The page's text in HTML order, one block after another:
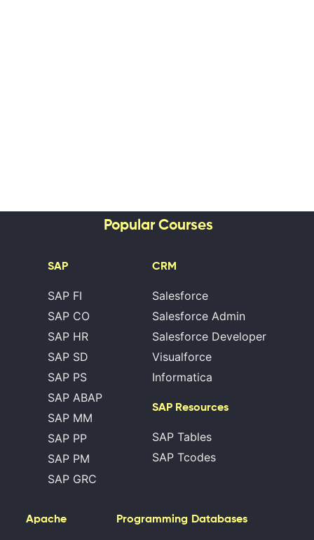
Popular Courses
SAP
SAP FI
SAP CO
SAP HR
SAP SD
SAP PS
SAP ABAP
SAP MM
SAP PP
SAP PM
SAP GRC
CRM
Salesforce
Salesforce Admin
Salesforce Developer
Visualforce
Informatica
SAP Resources
SAP Tables
SAP Tcodes
Apache Programming Databases